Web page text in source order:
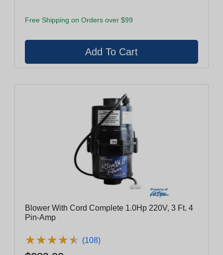
Free Shipping on Orders over $99
Blower With Cord Complete 1.0Hp 220V, 3 Ft. 4
Pin-Amp
★★★★★
★★★★★ (108)